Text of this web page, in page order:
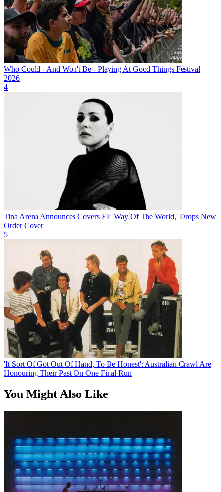
Who Could - And Won't Be - Playing At Good Things Festival
2026
4
Tina Arena Announces Covers EP 'Way Of The World,' Drops New
Order Cover
5
'It Sort Of Got Out Of Hand, To Be Honest': Australian Crawl Are
Honouring Their Past On One Final Run
You Might Also Like